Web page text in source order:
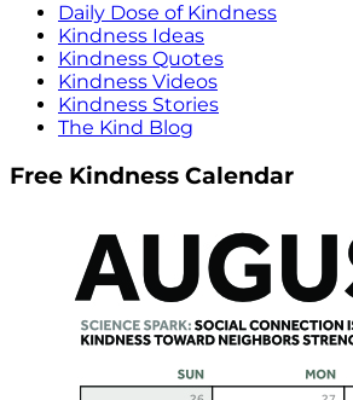
Daily Dose of Kindness
Kindness Ideas
Kindness Quotes
Kindness Videos
Kindness Stories
The Kind Blog
Free Kindness Calendar